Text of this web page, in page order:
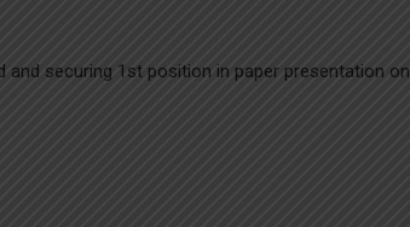
and securing 1st position in paper presentation on